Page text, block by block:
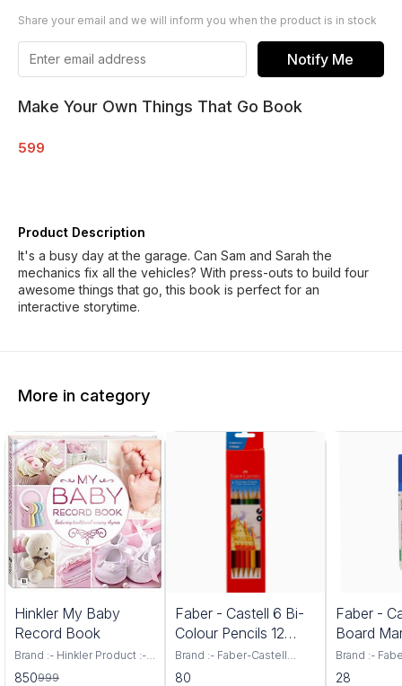
Share your email and we will inform you when the product is in stock
Notify Me
Make Your Own Things That Go Book
599
Product Description
It's a busy day at the garage. Can Sam and Sarah the
mechanics fix all the vehicles? With press-outs to build four
awesome things that go, this book is perfect for an
interactive storytime.
More in category
Hinkler My Baby
Record Book
Brand :- Hinkler Product :-
Baby Record Book Your
850999
Faber - Castell 6 Bi-
Colour Pencils 12
Shades
Brand :- Faber-Castell
Colour :- Assorted
80
Faber -
Board
Brand :-
Number of
28